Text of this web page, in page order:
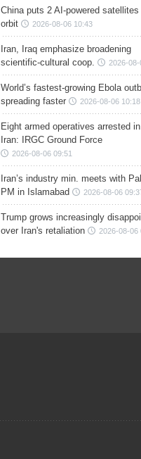
China puts 2 AI-powered
orbit
2026-08-06 10:43
Iran, Iraq emphasize broadening
scientific-cultural coop.
2026-
World’s fastest-growing Ebola
spreading faster
2026-08-06 10:18
Eight armed operatives arrested
Iran: IRGC Ground Force
2026-08-06 09:51
Iran’s industry min. meets with
PM in Islamabad
2026-08-06
Trump grows increasingly
over Iran's retaliation
2026-08-06